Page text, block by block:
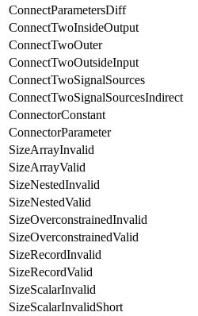
ConnectParametersDiff
ConnectTwoInsideOutput
ConnectTwoOuter
ConnectTwoOutsideInput
ConnectTwoSignalSources
ConnectTwoSignalSourcesIndirect
ConnectorConstant
ConnectorParameter
SizeArrayInvalid
SizeArrayValid
SizeNestedInvalid
SizeNestedValid
SizeOverconstrainedInvalid
SizeOverconstrainedValid
SizeRecordInvalid
SizeRecordValid
SizeScalarInvalid
SizeScalarInvalidShort